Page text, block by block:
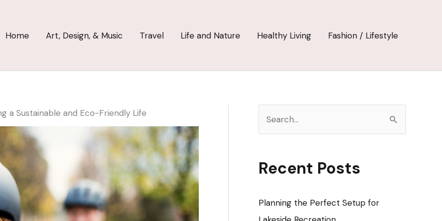
Home Art, Design, & Music Travel Life and Nature Healthy Living Fashion / Lifestyle
a Sustainable and Eco-Friendly Life
rRecent Posts
Planning the Perfect Setup for